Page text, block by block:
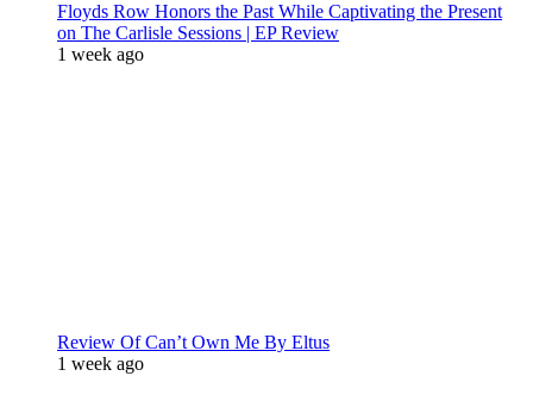
Floyds Row Honors the Past While Captivating the Present
on The Carlisle Sessions | EP Review
1 week ago
Review Of Can’t Own Me By Eltus
1 week ago